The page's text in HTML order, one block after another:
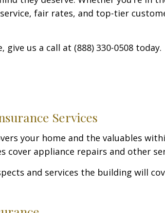
fair rates, and top-tier
us a call at (888) 330-0508 today.
Services
your home and the valuables
cover appliance repairs and other
and services the building will